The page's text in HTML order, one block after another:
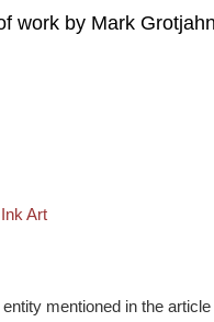
work by Mark
Art
mentioned in the